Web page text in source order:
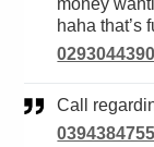
money
haha that’s
0293044390
Call
0394384755